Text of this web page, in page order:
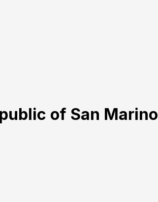
of San Marino